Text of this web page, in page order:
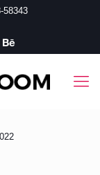
58343